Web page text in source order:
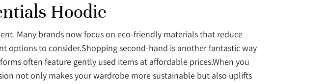
Hoodie
Many brands now focus on eco-friendly materials that reduce
options to consider.Shopping second-hand is another fantastic way
often feature gently used items at affordable prices.When you
not only makes your wardrobe more sustainable but also uplifts